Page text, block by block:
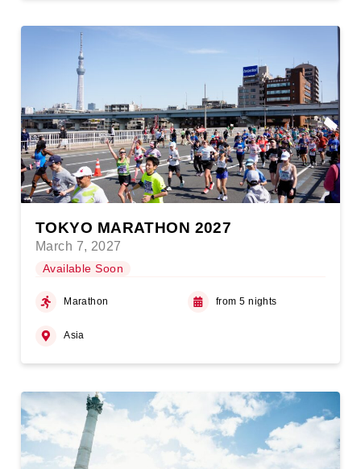
TOKYO MARATHON 2027
March 7, 2027
Available Soon
Marathon from 5 nights
Asia